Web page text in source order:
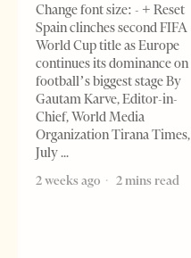
Change font size: - + Reset
Spain clinches second FIFA
World Cup title as Europe
continues its dominance on
football’s biggest stage By
Gautam Karve, Editor-in-
Chief, World Media
Organization Tirana Times,
July
2 weeks ago
2 mins read